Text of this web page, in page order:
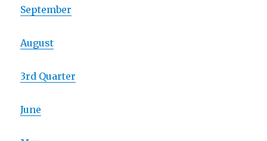
September
August
3rd Quarter
June